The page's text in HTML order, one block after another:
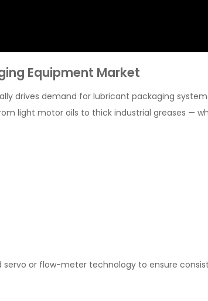
Equipment Market
drives demand for lubricant packaging
light motor oils to thick industrial greases —
servo or flow-meter technology to ensure